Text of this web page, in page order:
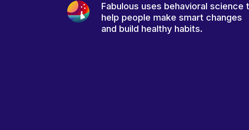
Fabulous uses behavioral science
help people make smart changes
and build healthy habits.